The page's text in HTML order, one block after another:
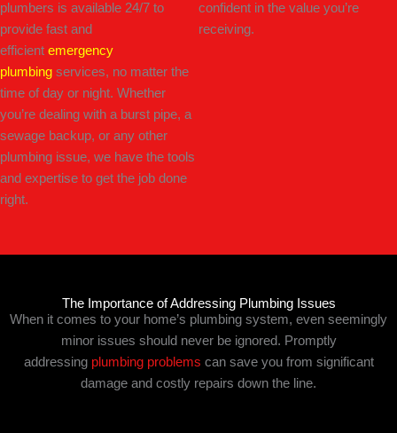
plumbers is available 24/7 to
provide fast and
efficient emergency
plumbing services, no matter the
time of day or night. Whether
you’re dealing with a burst pipe, a
sewage backup, or any other
plumbing issue, we have the tools
and expertise to get the job done
right.
confident in the value you’re
receiving.
The Importance of Addressing Plumbing Issues
When it comes to your home’s plumbing system, even seemingly
minor issues should never be ignored. Promptly
addressing plumbing problems can save you from significant
damage and costly repairs down the line.